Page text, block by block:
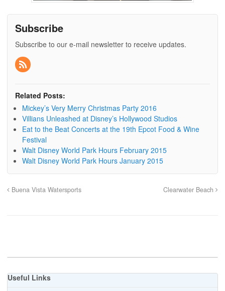
Subscribe
Subscribe to our e-mail newsletter to receive updates.
Related Posts:
Mickey’s Very Merry Christmas Party 2016
Villians Unleashed at Disney’s Hollywood Studios
Eat to the Beat Concerts at the 19th Epcot Food & Wine
Festival
Walt Disney World Park Hours February 2015
Walt Disney World Park Hours January 2015
Buena Vista Watersports Clearwater Beach
Useful Links